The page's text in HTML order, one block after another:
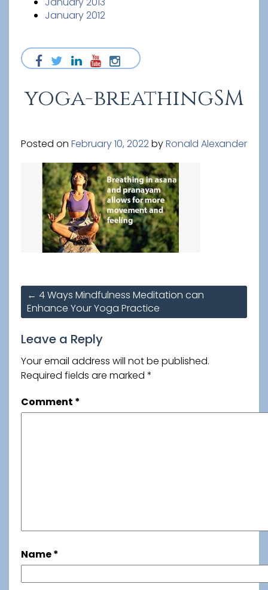
January 2012
yoga-breathingSM
Posted on February 10, 2022byRonald Alexander
Post
navigation
← 4 Ways Mindfulness Meditation can
Enhance Your Yoga Practice
Leave a Reply
Your email address will not be published.
Required fields are marked *
Comment *
Name*